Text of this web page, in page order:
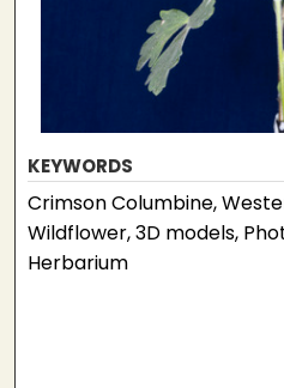
KEYWORDS
Crimson Columbine,
Wildflower, 3D models,
Herbarium